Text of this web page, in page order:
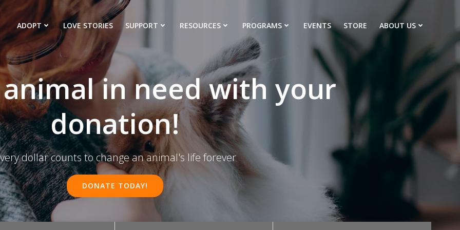
ADOPT LOVE STORIES SUPPORT RESOURCES PROGRAMS EVENTS STORE ABOUT US
in need with your
donation!
dollar counts to change an animal's life forever
DONATE TODAY!